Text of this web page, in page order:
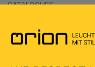
CATALOGUES
SYMBOLS